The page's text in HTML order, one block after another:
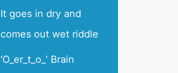
It goes in dry and
comes out wet riddle
‘O_er_t_o_’ Brain